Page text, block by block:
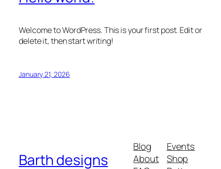
Welcome to WordPress. This is your first post. Edit or
delete it, then start writing!
January 21, 2026
Barth designs
Blog
About
Events
Shop